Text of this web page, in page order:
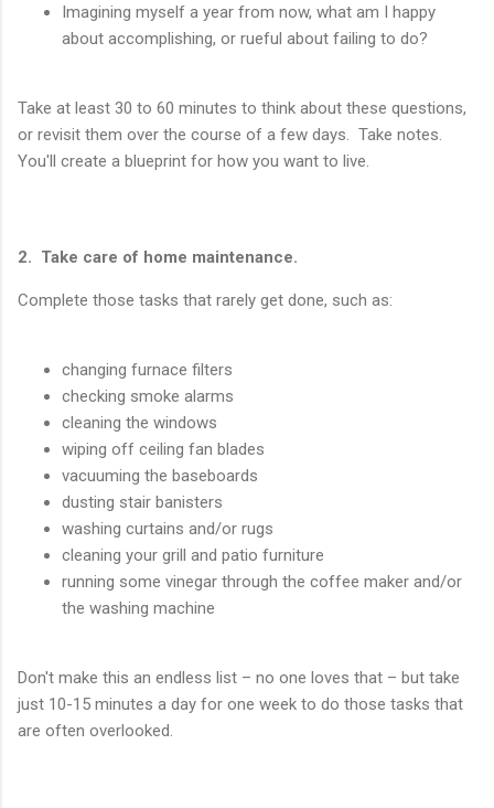
Imagining myself a year from now, what am I happy
about accomplishing, or rueful about failing to do?
Take at least 30 to 60 minutes to think about these questions,
or revisit them over the course of a few days. Take notes.
You'll create a blueprint for how you want to live.
2. Take care of home maintenance.
Complete those tasks that rarely get done, such as:
changing furnace filters
checking smoke alarms
cleaning the windows
wiping off ceiling fan blades
vacuuming the baseboards
dusting stair banisters
washing curtains and/or rugs
cleaning your grill and patio furniture
running some vinegar through the coffee maker and/or
the washing machine
Don't make this an endless list – no one loves that – but take
just 10-15 minutes a day for one week to do those tasks that
are often overlooked.